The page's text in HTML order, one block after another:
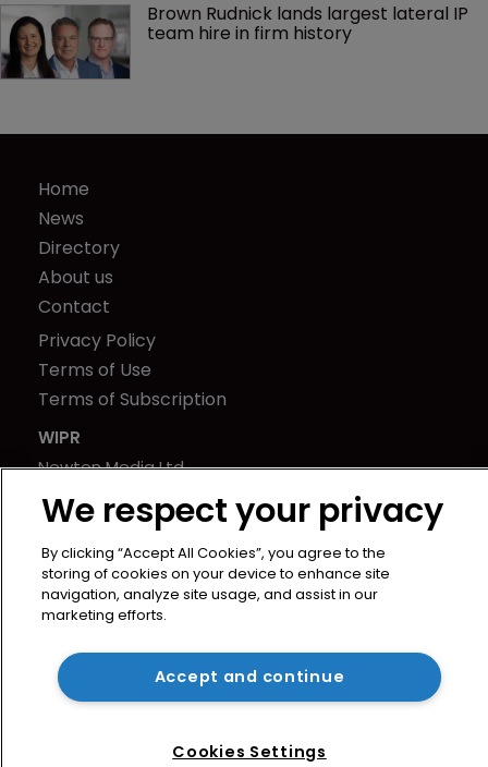
Brown Rudnick lands largest lateral IP
team hire in firm history
Home
News
Directory
About us
Contact
Privacy Policy
Terms of Use
Terms of Subscription
WIPR
Newton Media Ltd
Kingfisher House
21-23 Elmfield Road
BR1 1LT
United Kingdom
We respect your privacy
By clicking “Accept All Cookies”, you agree to the
storing of cookies on your device to enhance site
navigation, analyze site usage, and assist in our
marketing efforts.
Accept and continue
Cookies Settings